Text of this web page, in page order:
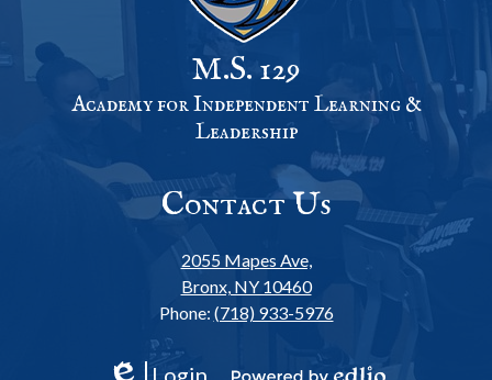
M.S. 129
Academy for Independent Learning &
Leadership
Contact Us
2055 Mapes Ave,
Bronx, NY 10460
Phone: (718) 933-5976